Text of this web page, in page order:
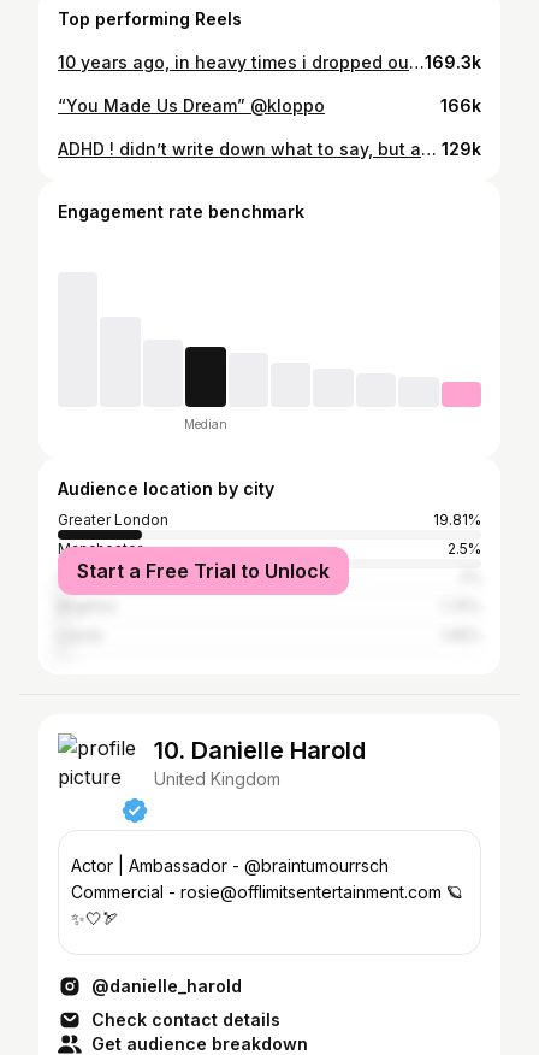
Top performing Reels
10 years ago, in heavy times i dropped out of uni after my first year and promised my mum if i hadn’t made us any money after 6 months i’d try and go back. but I never did. 10 years later, i’m proud to say i’ve been awarded an honorary doctorate from @unioftheartslondon, and my kids were in the room to watch it happen. so, if you know me. feel free to change my name in your phone…169.3k
“You Made Us Dream” @kloppo 166k
ADHD ! didn’t write down what to say, but at least i wrote something. @chilliconcarner 129k
Engagement rate benchmark
Median
Audience location by city
Greater London
19.81%
Manchester
2.5%
City of Bristol
Start a Free Trial to Unlock
10. Danielle Harold
United Kingdom
Actor | Ambassador - @braintumourrsch
Commercial - rosie@offlimitsentertainment.com 🪐
✨🤍🏹
@danielle_harold
Check contact details
Get audience breakdown